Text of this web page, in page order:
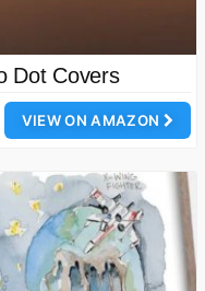
Dot Covers
VIEW ON AMAZON